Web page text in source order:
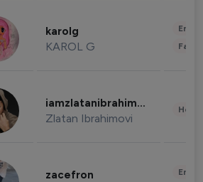
karolg
KAROL G
iamzlatanibrahimovic
Zlatan Ibrahimovi
zacefron